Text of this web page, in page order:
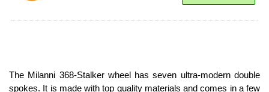
The Milanni 368-Stalker wheel has seven ultra-modern double
spokes. It is made with top quality materials and comes in a few